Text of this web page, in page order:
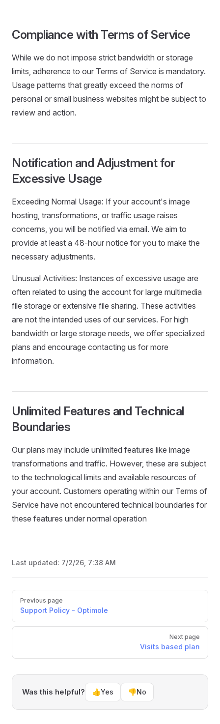
Compliance with Terms of Service
While we do not impose strict bandwidth or storage
limits, adherence to our Terms of Service is mandatory.
Usage patterns that greatly exceed the norms of
personal or small business websites might be subject to
review and action.
Notification and Adjustment for
Excessive Usage
Exceeding Normal Usage: If your account's image
hosting, transformations, or traffic usage raises
concerns, you will be notified via email. We aim to
provide at least a 48-hour notice for you to make the
necessary adjustments.
Unusual Activities: Instances of excessive usage are
often related to using the account for large multimedia
file storage or extensive file sharing. These activities
are not the intended uses of our services. For high
bandwidth or large storage needs, we offer specialized
plans and encourage contacting us for more
information.
Unlimited Features and Technical
Boundaries
Our plans may include unlimited features like image
transformations and traffic. However, these are subject
to the technological limits and available resources of
your account. Customers operating within our Terms of
Service have not encountered technical boundaries for
these features under normal operation
Last updated: 7/2/26, 7:38 AM
Pager
Previous page
Support Policy - Optimole
Next page
Visits based plan
Was this helpful? 👍Yes 👎No